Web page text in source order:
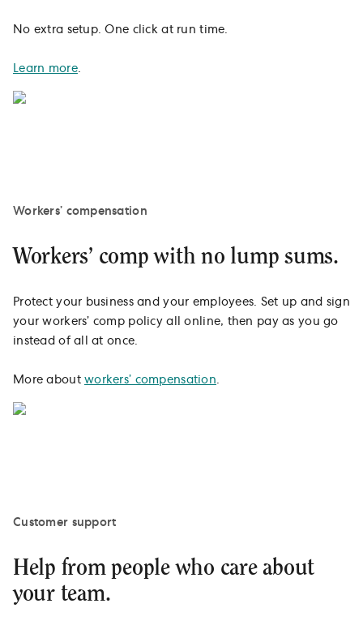
No extra setup. One click at run time.
Learn more.
Workers’ compensation
Workers’ comp with no lump sums.
Protect your business and your employees. Set up and sign
your workers’ comp policy all online, then pay as you go
instead of all at once.
More aboutworkers’ compensation.
Customer support
Help from people who care about
your team.